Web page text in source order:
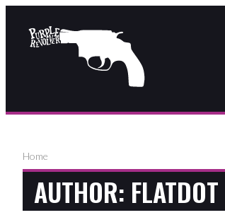
Home
AUTHOR: FLATDOT